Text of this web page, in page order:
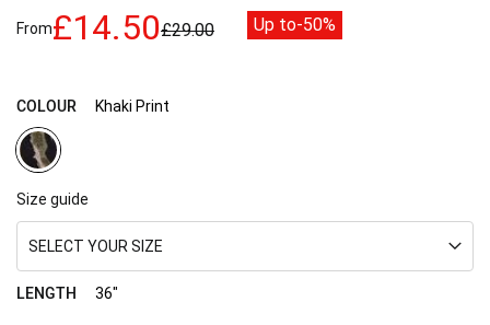
images
From£14.50£29.00 Up to-50%
COLOUR Khaki Print
Size guide
SELECT YOUR SIZE
LENGTH 36"